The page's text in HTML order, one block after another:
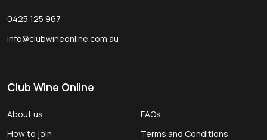
0425 125 967
info@clubwineonline.com.au
Club Wine Online
About us
How to join
FAQs
Terms and Conditions